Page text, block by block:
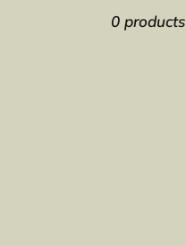
0 products